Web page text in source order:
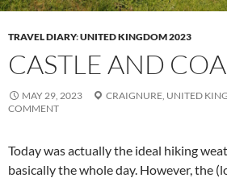
TRAVEL DIARY:UNITED KINGDOM 2023
CASTLE AND
MAY 29, 2023 CRAIGNURE, UNITED
COMMENT
Today was actually the ideal hiking
basically the whole day. However, the